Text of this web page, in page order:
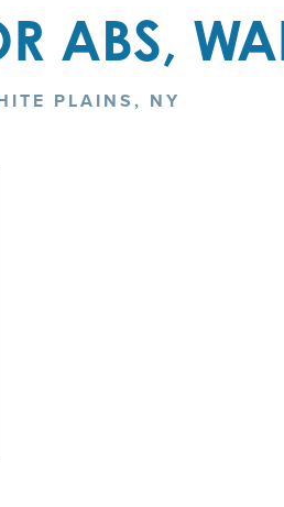
ABS,
PLAINS, NY